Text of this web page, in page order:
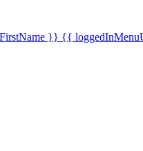
}} {{